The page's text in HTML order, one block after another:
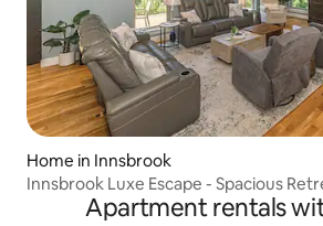
Home in Innsbrook
Innsbrook Luxe Escape - Spacious
Apartment rentals